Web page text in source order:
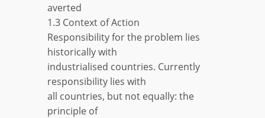
averted
1.3 Context of Action
Responsibility for the problem lies
historically with
industrialised countries. Currently
responsibility lies with
all countries, but not equally: the
principle of